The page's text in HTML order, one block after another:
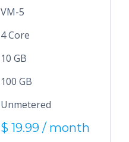
VM-5
4 Core
10 GB
100 GB
Unmetered
$ 19.99 / month